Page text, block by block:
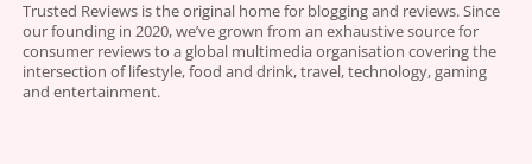
Trusted Reviews is the original home for blogging and reviews. Since
our founding in 2020, we’ve grown from an exhaustive source for
consumer reviews to a global multimedia organisation covering the
intersection of lifestyle, food and drink, travel, technology, gaming
and entertainment.